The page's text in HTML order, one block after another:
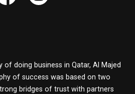
doing business in Qatar, Al Majed
of success was based on two
bridges of trust with partners